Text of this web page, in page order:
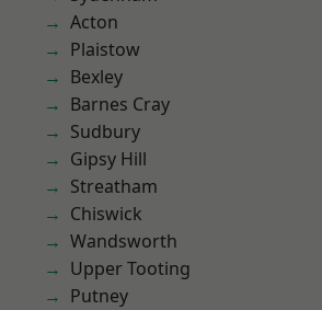
Acton
Plaistow
Bexley
Barnes Cray
Sudbury
Gipsy Hill
Streatham
Chiswick
Wandsworth
Upper Tooting
Putney